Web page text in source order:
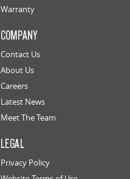
Warranty
COMPANY
Contact Us
About Us
Careers
Latest News
Meet The Team
LEGAL
Privacy Policy